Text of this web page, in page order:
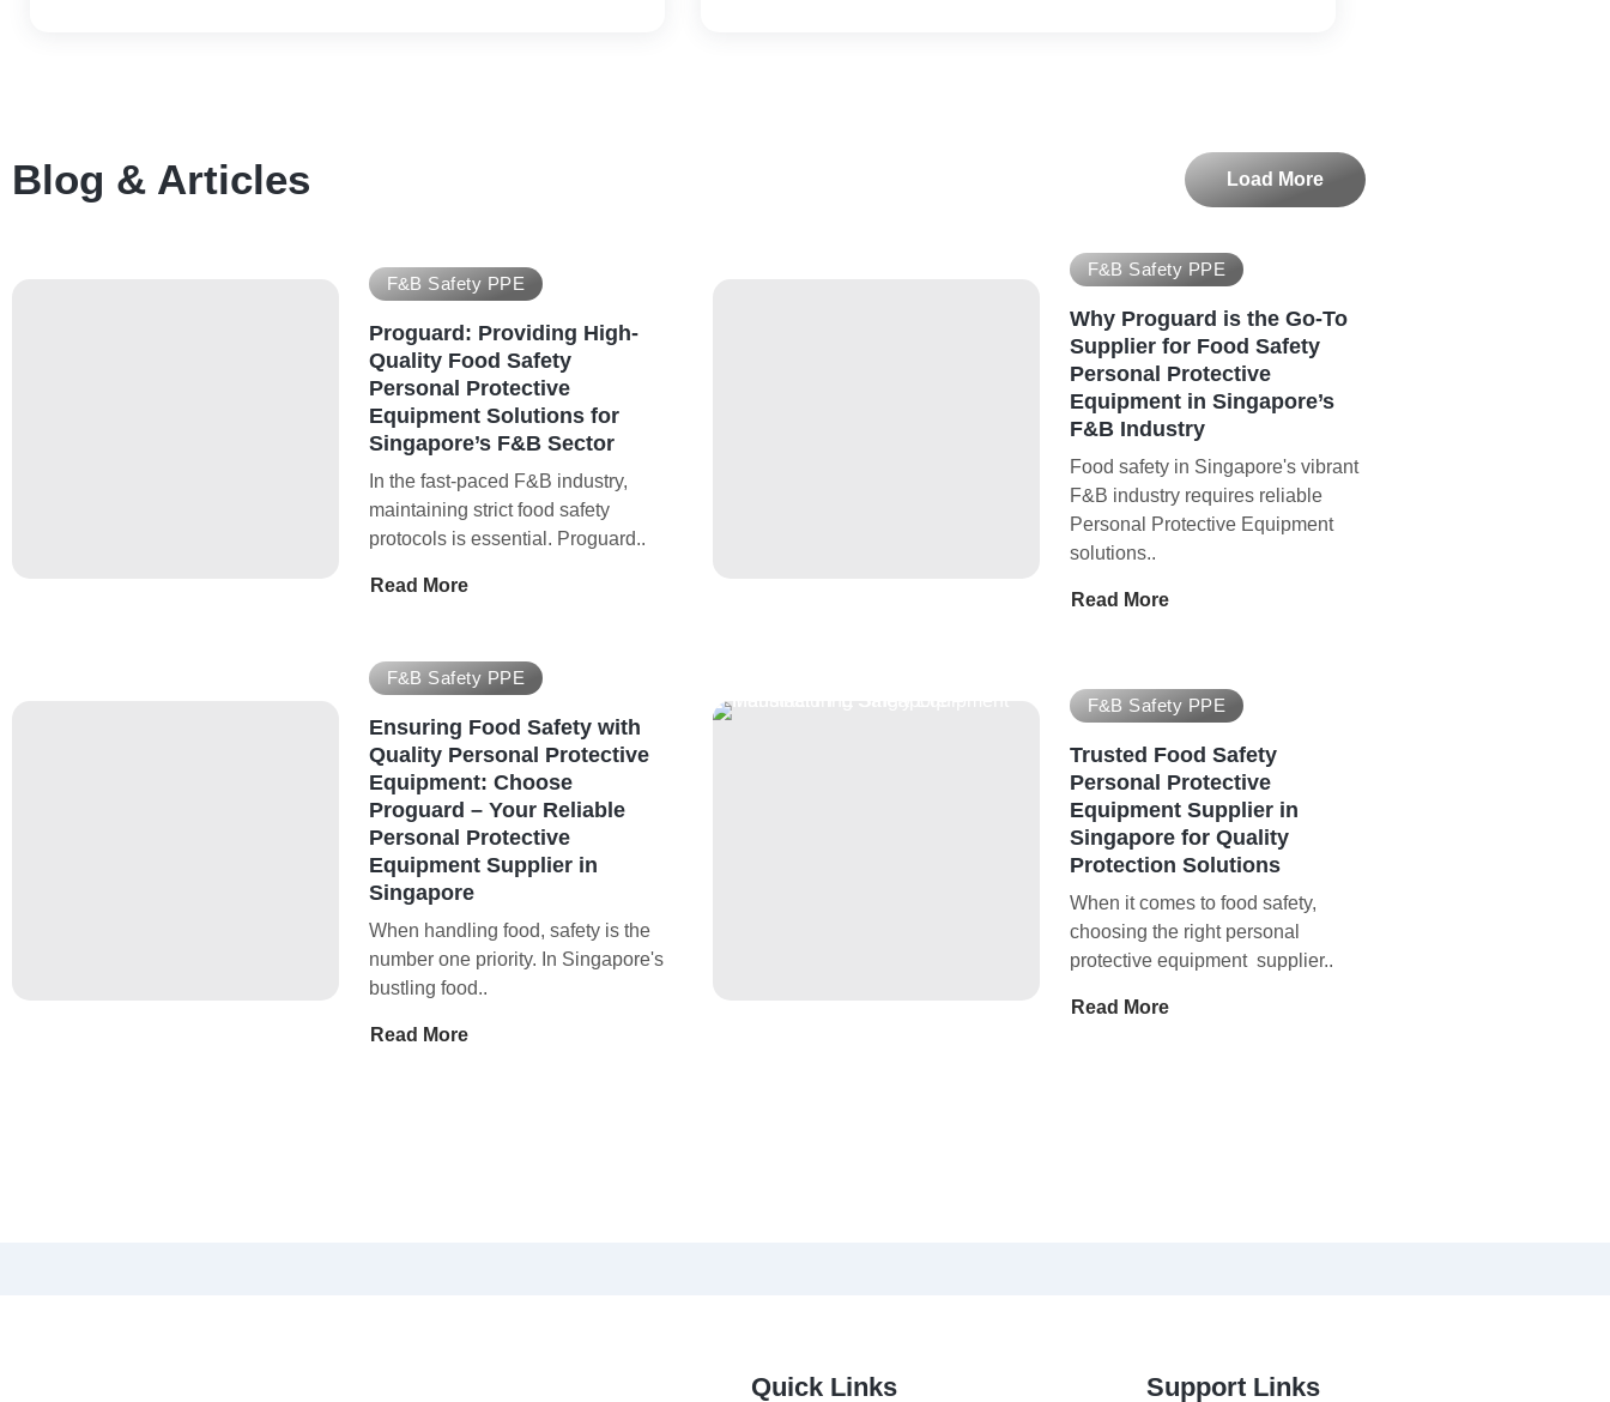
Blog & Articles Load More
F&B Safety PPE
Proguard: Providing High-
Quality Food Safety
Personal Protective
Equipment Solutions for
Singapore’s F&B Sector
In the fast-paced F&B industry,
maintaining strict food safety
protocols is essential. Proguard..
Read More
F&B Safety PPE
Why Proguard is the Go-To
Supplier for Food Safety
Personal Protective
Equipment in Singapore’s
F&B Industry
Food safety in Singapore's vibrant
F&B industry requires reliable
Personal Protective Equipment
solutions..
Read More
F&B Safety PPE
Ensuring Food Safety with
Quality Personal Protective
Equipment: Choose
Proguard – Your Reliable
Personal Protective
Equipment Supplier in
Singapore
When handling food, safety is the
number one priority. In Singapore's
bustling food..
Read More
F&B Safety PPE
Trusted Food Safety
Personal Protective
Equipment Supplier in
Singapore for Quality
Protection Solutions
When it comes to food safety,
choosing the right personal
protective equipment supplier..
Read More
Quick Links Support Links